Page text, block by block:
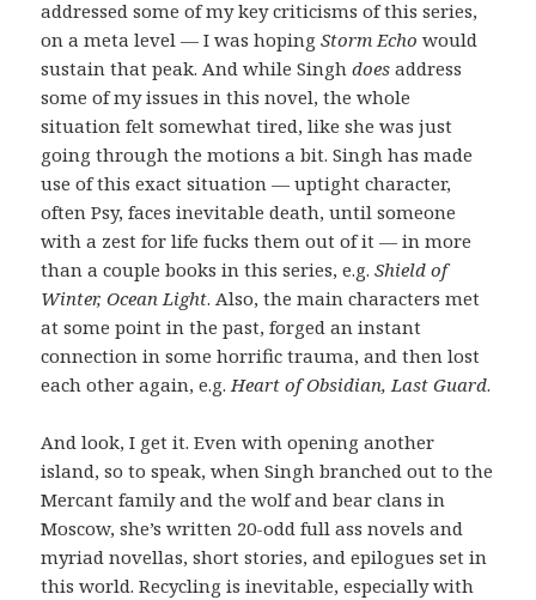
addressed some of my key criticisms of this series,
on a meta level — I was hopingStorm Echo would
sustain that peak. And while Singhdoes address
some of my issues in this novel, the whole
situation felt somewhat tired, like she was just
going through the motions a bit. Singh has made
use of this exact situation — uptight character,
often Psy, faces inevitable death, until someone
with a zest for life fucks them out of it — in more
than a couple books in this series, e.g.Shield of
Winter, Ocean Light. Also, the main characters met
at some point in the past, forged an instant
connection in some horrific trauma, and then lost
each other again, e.g.Heart of Obsidian, Last Guard.
And look, I get it. Even with opening another
island, so to speak, when Singh branched out to the
Mercant family and the wolf and bear clans in
Moscow, she’s written 20-odd full ass novels and
myriad novellas, short stories, and epilogues set in
this world. Recycling is inevitable, especially with